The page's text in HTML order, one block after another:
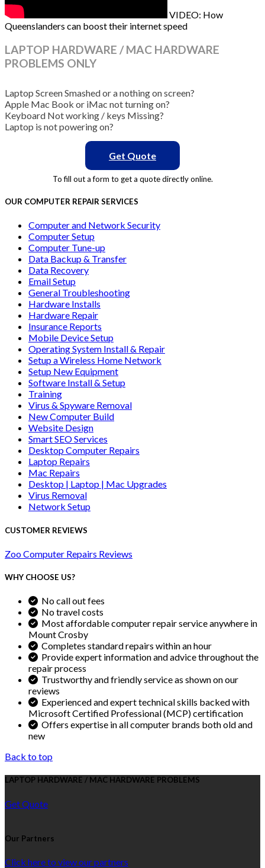
VIDEO: How
Queenslanders can boost their internet speed
LAPTOP HARDWARE / MAC HARDWARE
PROBLEMS ONLY
Laptop Screen Smashed or a nothing on screen?
Apple Mac Book or iMac not turning on?
Keyboard Not working / keys Missing?
Laptop is not powering on?
Get Quote
To fill out a form to get a quote directly online.
OUR COMPUTER REPAIR SERVICES
Computer and Network Security
Computer Setup
Computer Tune-up
Data Backup & Transfer
Data Recovery
Email Setup
General Troubleshooting
Hardware Installs
Hardware Repair
Insurance Reports
Mobile Device Setup
Operating System Install & Repair
Setup a Wireless Home Network
Setup New Equipment
Software Install & Setup
Training
Virus & Spyware Removal
New Computer Build
Website Design
Smart SEO Services
Desktop Computer Repairs
Laptop Repairs
Mac Repairs
Desktop | Laptop | Mac Upgrades
Virus Removal
Network Setup
CUSTOMER REVIEWS
Zoo Computer Repairs Reviews
WHY CHOOSE US?
No call out fees
No travel costs
Most affordable computer repair service anywhere in
Mount Crosby
Completes standard repairs within an hour
Provide expert information and advice throughout the
repair process
Trustworthy and friendly service as shown on our
reviews
Experienced and expert technical skills backed with
Microsoft Certified Professional (MCP) certification
Offers expertise in all computer brands both old and
new
Back to top
LAPTOP HARDWARE / MAC HARDWARE PROBLEMS
Get Quote
Our Partners
Click here to view our partners